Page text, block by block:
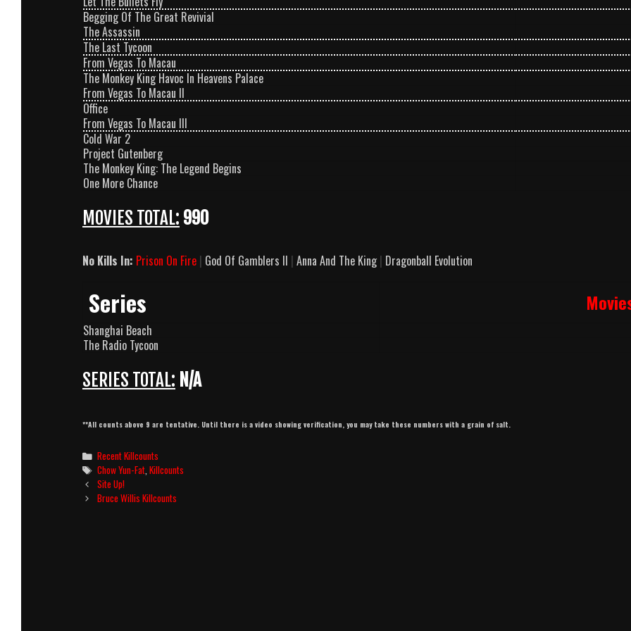
Begging Of The Great Revivial
The Assassin
The Last Tycoon
From Vegas To Macau
The Monkey King Havoc In Heavens Palace
From Vegas To Macau II
Office
From Vegas To Macau III
Cold War 2
Project Gutenberg
The Monkey King: The Legend Begins
One More Chance
MOVIES TOTAL: 990
No Kills In: Prison On Fire | God Of Gamblers II | Anna And The King| Dragonball Evolution
Series
Shanghai Beach
The Radio Tycoon
SERIES TOTAL: N/A
**All counts above 9 are tentative. Until there is a video showing verification, you may take these numbers with a grain of salt.
Categories
Recent Killcounts
Tags
Chow Yun-Fat,Killcounts
Post
navigation
Site Up!
Bruce Willis Killcounts